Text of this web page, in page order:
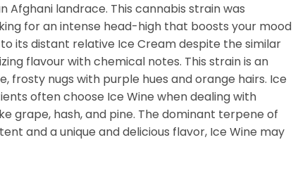
Afghani landrace. This cannabis strain was
for an intense head-high that boosts your mood
its distant relative Ice Cream despite the similar
flavour with chemical notes. This strain is an
frosty nugs with purple hues and orange hairs. Ice
often choose Ice Wine when dealing with
grape, hash, and pine. The dominant terpene of
and a unique and delicious flavor, Ice Wine may